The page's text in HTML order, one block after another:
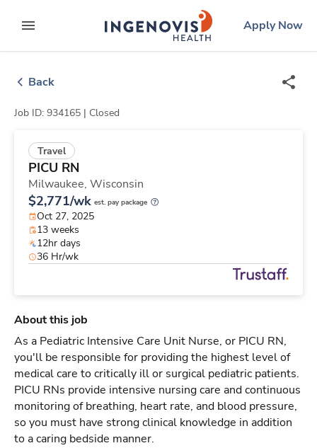
to contentexpand main menu
ingenovislogo
Apply Now
Back
Job ID: 934165 | Closed
Travel
PICU RN
Milwaukee, Wisconsin
$2,771/wk est. pay package
Oct 27, 2025
13 weeks
12hr days
36 Hr/wk
About this job
As a Pediatric Intensive Care Unit Nurse, or PICU RN,
you'll be responsible for providing the highest level of
medical care to critically ill or surgical pediatric patients.
PICU RNs provide intensive nursing care and continuous
monitoring of breathing, heart rate, and blood pressure,
so you must have strong clinical knowledge in addition
to a caring bedside manner.